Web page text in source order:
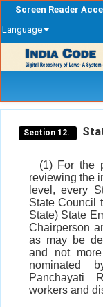
Screen Reader
Language
navigation
Section 12.
(1) For the
reviewing the
level, every
State Council
State) State
Chairperson
as may be
and not
nominated
Panchayati
workers and